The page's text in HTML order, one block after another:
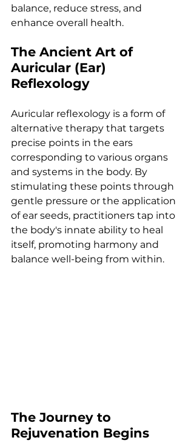
balance, reduce stress, and
enhance overall health.
The Ancient Art of
Auricular (Ear)
Reflexology
Auricular reflexology is a form of
alternative therapy that targets
precise points in the ears
corresponding to various organs
and systems in the body. By
stimulating these points through
gentle pressure or the application
of ear seeds, practitioners tap into
the body's innate ability to heal
itself, promoting harmony and
balance well-being from within.
The Journey to
Rejuvenation Begins